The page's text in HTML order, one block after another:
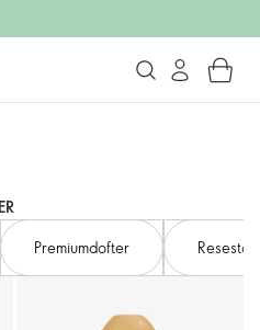
Premiumdofter